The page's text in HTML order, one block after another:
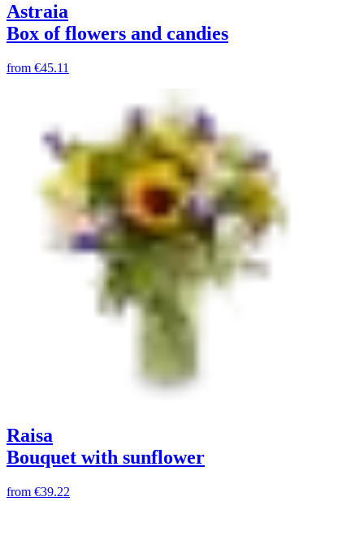
Astraia
Box of flowers and candies
from €45.11
Raisa
Bouquet with sunflower
from €39.22